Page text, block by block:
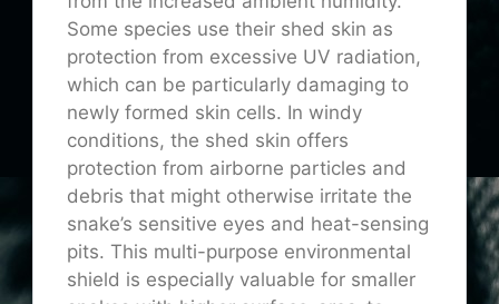
Some species use their shed skin as
protection from excessive UV radiation,
which can be particularly damaging to
newly formed skin cells. In windy
conditions, the shed skin offers
protection from airborne particles and
debris that might otherwise irritate the
snake’s sensitive eyes and heat-sensing
pits. This multi-purpose environmental
shield is especially valuable for smaller